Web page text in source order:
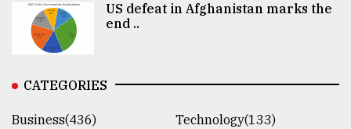
US defeat in Afghanistan marks the
end ..
CATEGORIES
Business(436)
Technology(133)